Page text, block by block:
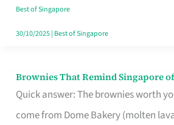
Best of Singapore
30/10/2025| Best of Singapore
Brownies That Remind Singapore
Quick answer: The brownies worth
come from Dome Bakery (molten
Brownies
That